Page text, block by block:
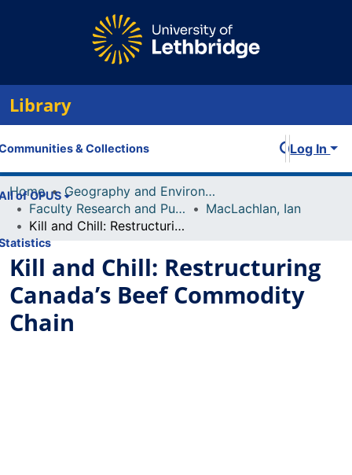
Library
& Collections
of OPUS
Log In
Home
Geography and Environment
Faculty Research and Publications
MacLachlan, Ian
Kill and Chill: Restructuring Canada’s Beef Commodity Chain
Kill and Chill: Restructuring
Canada’s Beef Commodity
Chain